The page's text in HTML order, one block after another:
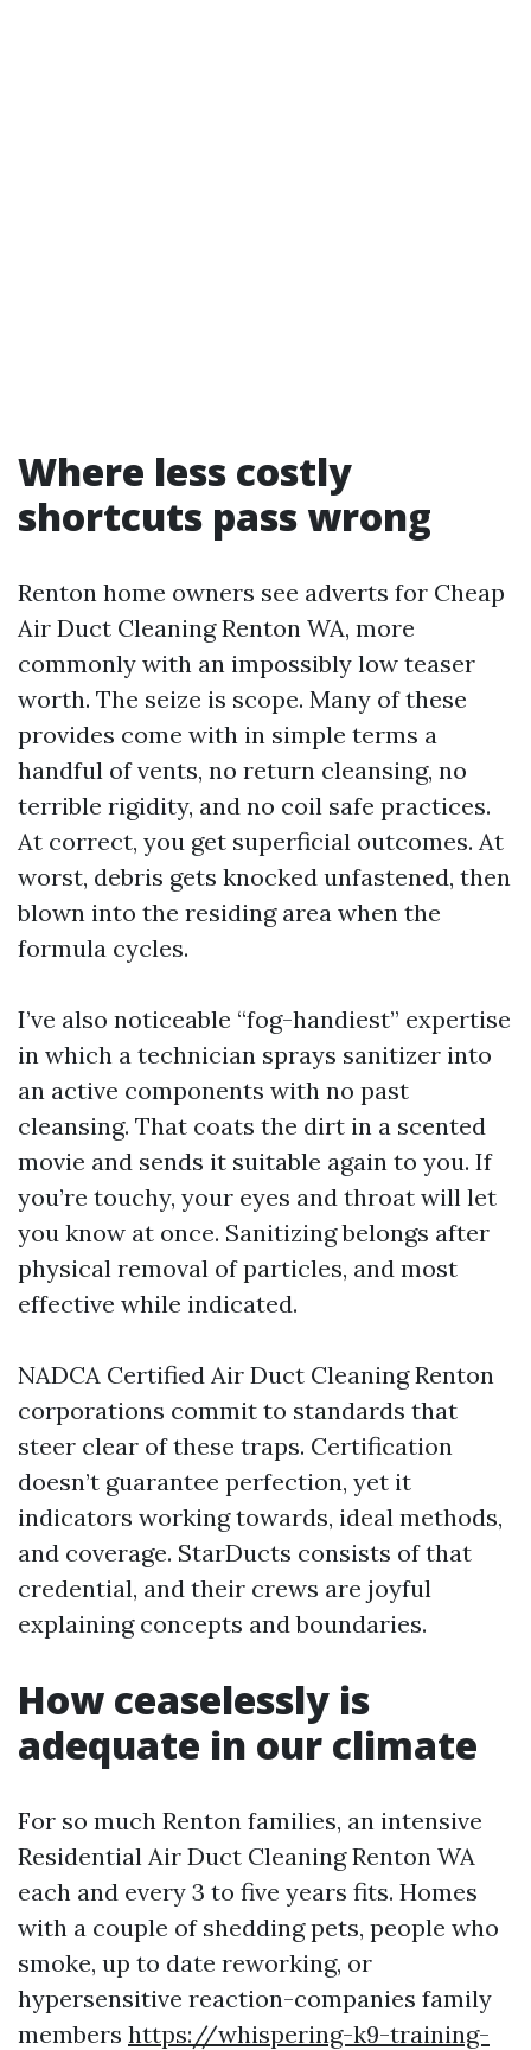
Where less costly
shortcuts pass wrong
Renton home owners see adverts for Cheap
Air Duct Cleaning Renton WA, more
commonly with an impossibly low teaser
worth. The seize is scope. Many of these
provides come with in simple terms a
handful of vents, no return cleansing, no
terrible rigidity, and no coil safe practices.
At correct, you get superficial outcomes. At
worst, debris gets knocked unfastened, then
blown into the residing area when the
formula cycles.
I’ve also noticeable “fog-handiest” expertise
in which a technician sprays sanitizer into
an active components with no past
cleansing. That coats the dirt in a scented
movie and sends it suitable again to you. If
you’re touchy, your eyes and throat will let
you know at once. Sanitizing belongs after
physical removal of particles, and most
effective while indicated.
NADCA Certified Air Duct Cleaning Renton
corporations commit to standards that
steer clear of these traps. Certification
doesn’t guarantee perfection, yet it
indicators working towards, ideal methods,
and coverage. StarDucts consists of that
credential, and their crews are joyful
explaining concepts and boundaries.
How ceaselessly is
adequate in our climate
For so much Renton families, an intensive
Residential Air Duct Cleaning Renton WA
each and every 3 to five years fits. Homes
with a couple of shedding pets, people who
smoke, up to date reworking, or
hypersensitive reaction-companies family
members https://whispering-k9-training-